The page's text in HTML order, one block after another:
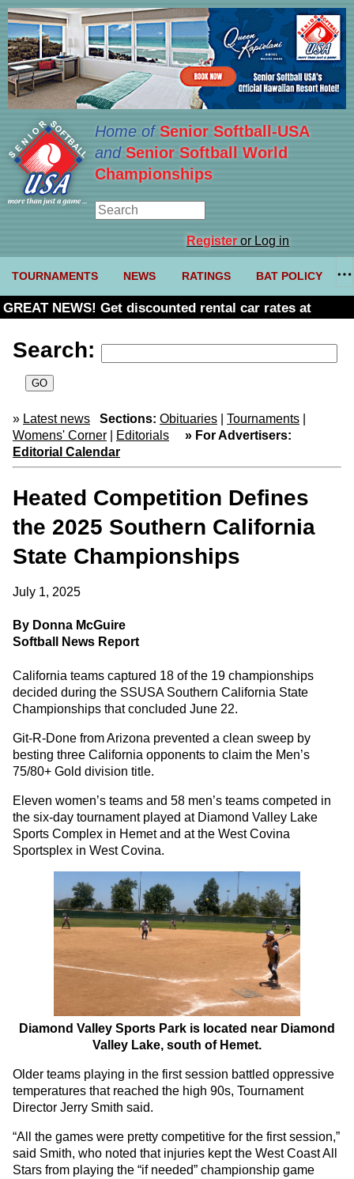
Home ofSenior Softball-USA
and Senior Softball World
Championships
Registeror Log in
TOURNAMENTS NEWS RATINGS BAT POLICY
GREAT NEWS! Get discounted rental car rates at
Search:
» Latest news Sections: Obituaries Tournaments
Womens' Corner
Editorials
» For Advertisers:
Editorial Calendar
Heated Competition Defines
the 2025 Southern California
State Championships
July 1, 2025
By Donna McGuire
Softball News Report
California teams captured 18 of the 19 championships
decided during the SSUSA Southern California State
Championships that concluded June 22.
Git-R-Done from Arizona prevented a clean sweep by
besting three California opponents to claim the Men’s
75/80+ Gold division title.
Eleven women’s teams and 58 men’s teams competed in
the six-day tournament played at Diamond Valley Lake
Sports Complex in Hemet and at the West Covina
Sportsplex in West Covina.
Diamond Valley Sports Park is located near Diamond
Valley Lake, south of Hemet.
Older teams playing in the first session battled oppressive
temperatures that reached the high 90s, Tournament
Director Jerry Smith said.
“All the games were pretty competitive for the first session,”
said Smith, who noted that injuries kept the West Coast All
Stars from playing the “if needed” championship game